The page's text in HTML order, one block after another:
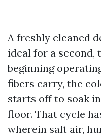
A freshly cleaned
ideal for a second,
beginning
fibers carry, the
starts off to soak
floor. That cycle
wherein salt air,